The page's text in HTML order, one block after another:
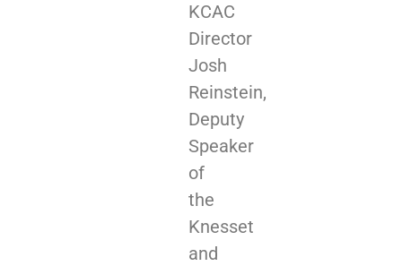
KCAC
Director
Josh
Reinstein,
Deputy
Speaker
of
the
Knesset
and